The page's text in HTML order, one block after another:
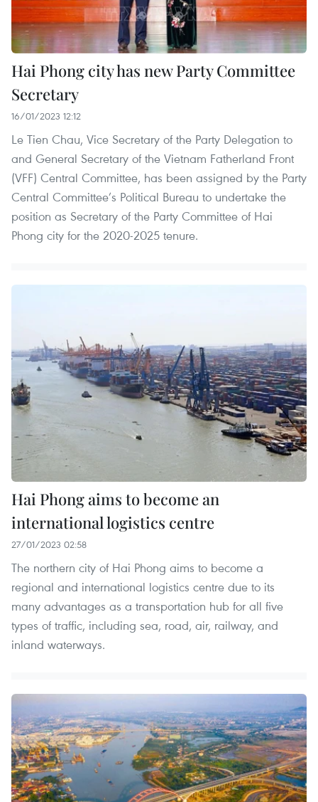
Hai Phong city has new Party Committee
Secretary
16/01/2023 12:12
Le Tien Chau, Vice Secretary of the Party Delegation to
and General Secretary of the Vietnam Fatherland Front
(VFF) Central Committee, has been assigned by the Party
Central Committee’s Political Bureau to undertake the
position as Secretary of the Party Committee of Hai
Phong city for the 2020-2025 tenure.
Hai Phong aims to become an
international logistics centre
27/01/2023 02:58
The northern city of Hai Phong aims to become a
regional and international logistics centre due to its
many advantages as a transportation hub for all five
types of traffic, including sea, road, air, railway, and
inland waterways.